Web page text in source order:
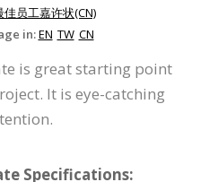
员工嘉许状(CN)
in:EN TW CN
is great starting point
It is eye-catching
Specifications: